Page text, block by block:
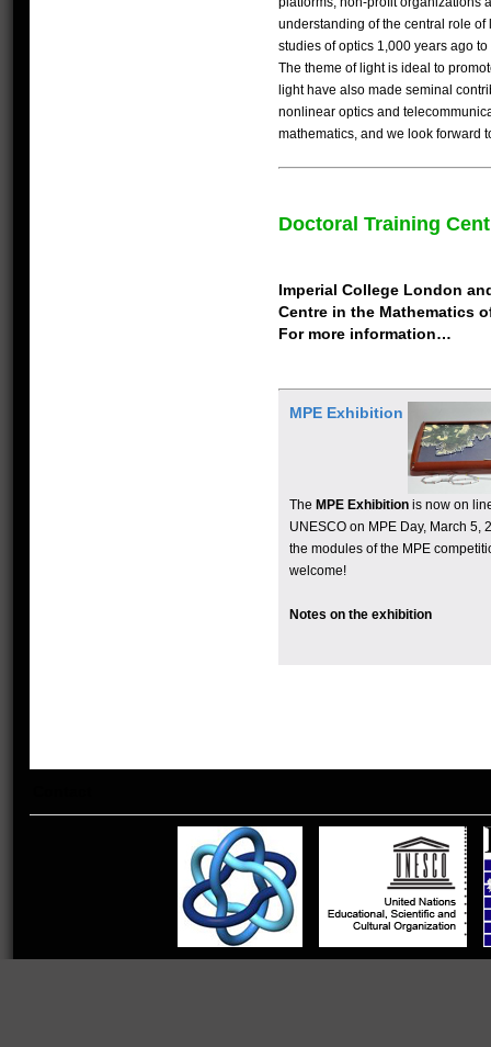
understanding of the central role
studies of optics 1,000 years ago
The theme of light is ideal to
light have also made seminal
nonlinear optics and
mathematics, and we look forward
Doctoral Training
Imperial College London
Centre in the Mathematics
For more information…
MPE Exhibition
The MPE Exhibition is now on
UNESCO on MPE Day, March 5,
the modules of the MPE
welcome!
Notes on the exhibition